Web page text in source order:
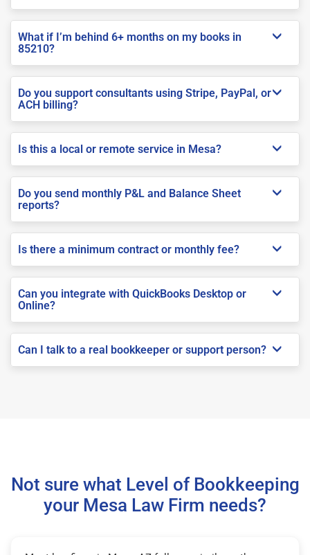
What if I’m behind 6+ months on my books in
85210?
Do you support consultants using Stripe, PayPal, or
ACH billing?
Is this a local or remote service in Mesa?
Do you send monthly P&L and Balance Sheet
reports?
Is there a minimum contract or monthly fee?
Can you integrate with QuickBooks Desktop or
Online?
Can I talk to a real bookkeeper or support person?
Not sure what Level of Bookkeeping
your Mesa Law Firm needs?